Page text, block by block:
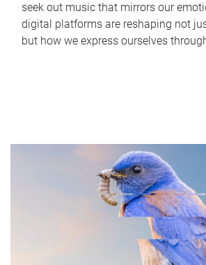
seek out music that mirrors our
digital platforms are reshaping not
but how we express ourselves